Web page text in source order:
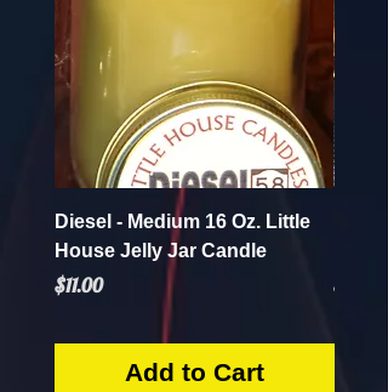
Diesel - Medium 16 Oz. Little
House Jelly Jar Candle
Price
$11.00
Add to Cart
Price
$5.50